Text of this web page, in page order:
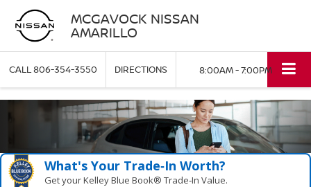
MCGAVOCK NISSAN
AMARILLO
CALL806-354-3550 DIRECTIONS 8:00AM - 7:00PM
What's Your Trade‑In Worth?
Get your Kelley Blue Book® Trade‑In Value.